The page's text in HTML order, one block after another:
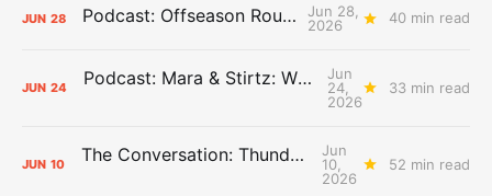
JUN 28 Podcast: Offseason Roundtable
Jun 28,
2026
40 min read
JUN 24 Podcast: Mara & Stirtz: WHAT DOES IT MEAN?
Jun
24,
2026
33 min read
JUN 10 The Conversation: Thunder Take-Off
Jun
10,
2026
52 min read